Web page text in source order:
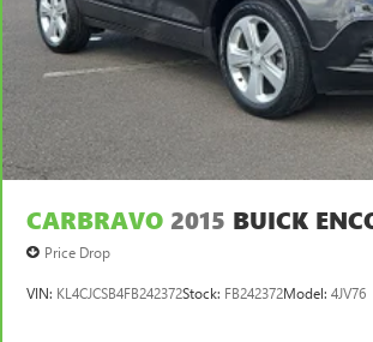
CARBRAVO 2015 BUICK
Price Drop
VIN: KL4CJCSB4FB242372Stock: FB242372Model: 4JV76